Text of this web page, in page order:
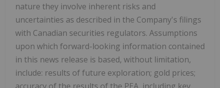
nature they involve inherent risks and
uncertainties as described in the Company's filings
with Canadian securities regulators. Assumptions
upon which forward-looking information contained
in this news release is based, without limitation,
include: results of future exploration; gold prices;